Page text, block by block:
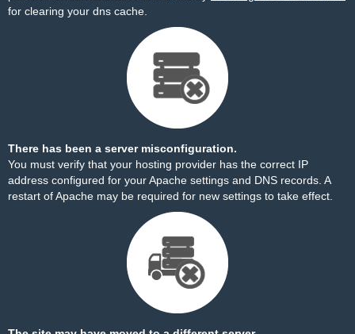
for clearing your dns cache.
There has been a server misconfiguration.
You must verify that your hosting provider has the correct IP
address configured for your Apache settings and DNS records. A
restart of Apache may be required for new settings to take effect.